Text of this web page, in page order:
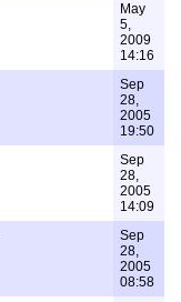
May
5,
2009
14:16
Sep
28,
2005
19:50
Sep
28,
2005
14:09
Sep
28,
2005
08:58